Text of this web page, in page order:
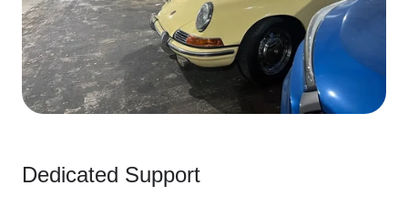
Dedicated Support